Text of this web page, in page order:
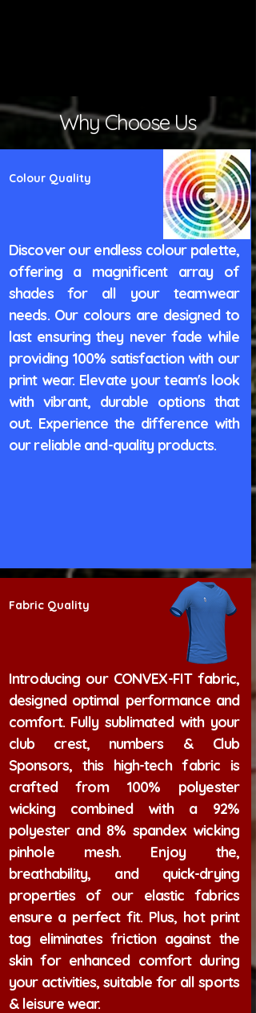
Why Choose Us
Colour Quality
Discover our endless colour palette,
offering a magnificent array of
shades for all your teamwear
needs. Our colours are designed to
last ensuring they never fade while
providing 100% satisfaction with our
print wear. Elevate your team's look
with vibrant, durable options that
out. Experience the difference with
our reliable and-quality products.
Fabric Quality
Introducing our CONVEX-FIT fabric,
designed optimal performance and
comfort. Fully sublimated with your
club crest, numbers & Club
Sponsors, this high-tech fabric is
crafted from 100% polyester
wicking combined with a 92%
polyester and 8% spandex wicking
pinhole mesh. Enjoy the,
breathability, and quick-drying
properties of our elastic fabrics
ensure a perfect fit. Plus, hot print
tag eliminates friction against the
skin for enhanced comfort during
your activities, suitable for all sports
& leisure wear.